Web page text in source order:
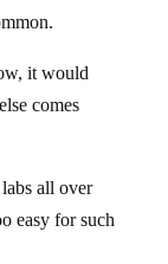
it would
comes
all over
easy for such